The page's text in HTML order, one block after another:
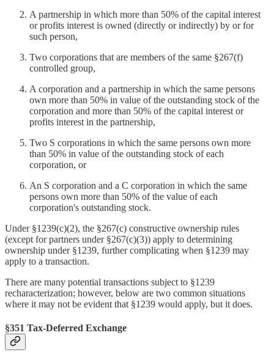
A partnership in which more than 50% of the capital interest
or profits interest is owned (directly or indirectly) by or for
such person,
Two corporations that are members of the same §267(f)
controlled group,
A corporation and a partnership in which the same persons
own more than 50% in value of the outstanding stock of the
corporation and more than 50% of the capital interest or
profits interest in the partnership,
Two S corporations in which the same persons own more
than 50% in value of the outstanding stock of each
corporation, or
An S corporation and a C corporation in which the same
persons own more than 50% of the value of each
corporation's outstanding stock.
Under §1239(c)(2), the §267(c) constructive ownership rules
(except for partners under §267(c)(3)) apply to determining
ownership under §1239, further complicating when §1239 may
apply to a transaction.
There are many potential transactions subject to §1239
recharacterization; however, below are two common situations
where it may not be evident that §1239 would apply, but it does.
§351 Tax-Deferred Exchange